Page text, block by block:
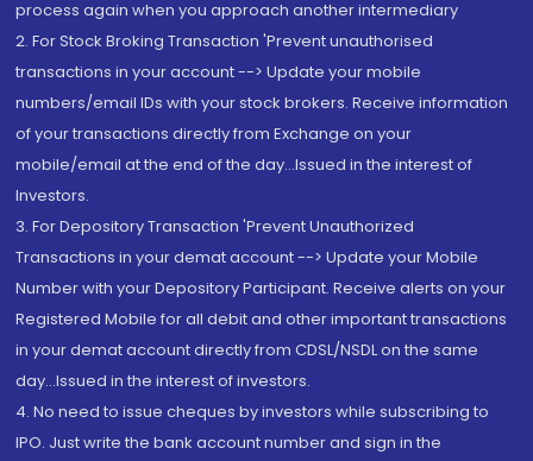
process again when you approach another intermediary
2. For Stock Broking Transaction 'Prevent unauthorised
transactions in your account --> Update your mobile
numbers/email IDs with your stock brokers. Receive information
of your transactions directly from Exchange on your
mobile/email at the end of the day...Issued in the interest of
Investors.
3. For Depository Transaction 'Prevent Unauthorized
Transactions in your demat account --> Update your Mobile
Number with your Depository Participant. Receive alerts on your
Registered Mobile for all debit and other important transactions
in your demat account directly from CDSL/NSDL on the same
day...Issued in the interest of investors.
4. No need to issue cheques by investors while subscribing to
IPO. Just write the bank account number and sign in the